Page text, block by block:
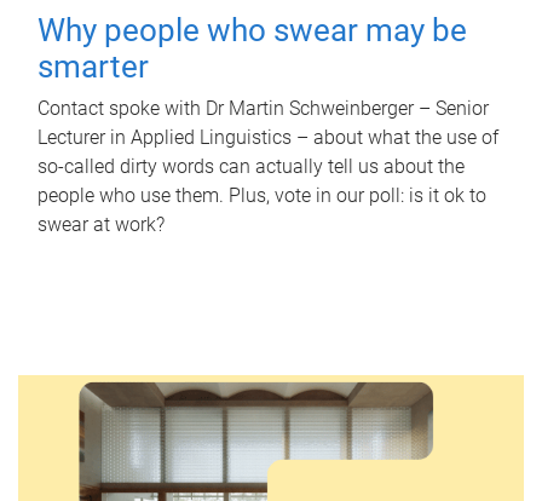
Why people who swear may be
smarter
Contact spoke with Dr Martin Schweinberger – Senior
Lecturer in Applied Linguistics – about what the use of
so-called dirty words can actually tell us about the
people who use them. Plus, vote in our poll: is it ok to
swear at work?